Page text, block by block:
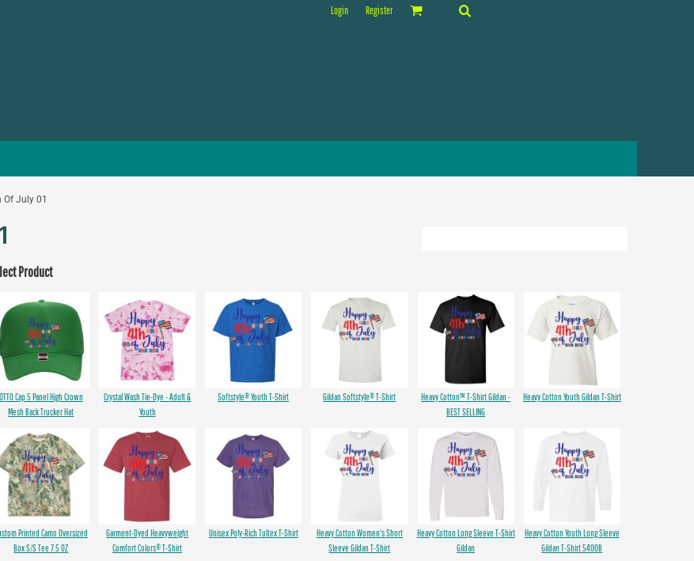
Login Register
Of July 01
Product
OTTO Cap 5 Panel High Crown
Mesh Back Trucker Hat
Crystal Wash Tie-Dye - Adult &
Youth
Softstyle® Youth T-Shirt Gildan Softstyle® T-Shirt
Heavy Cotton™ T-Shirt Gildan -
BEST SELLING
Heavy Cotton Youth Gildan T-Shirt
Printed Camo Oversized
Box S/S Tee 7.5 OZ
Garment-Dyed Heavyweight
Comfort Colors® T-Shirt
Unisex Poly-Rich Tultex T-Shirt
Heavy Cotton Women's Short
Sleeve Gildan T-Shirt
Heavy Cotton Long Sleeve T-Shirt
Gildan
Heavy Cotton Youth Long Sleeve
Gildan T-Shirt 5400B